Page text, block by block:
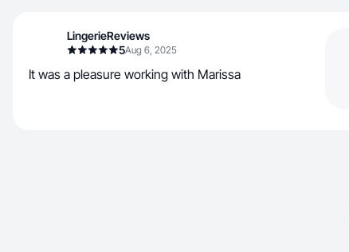
LingerieReviews
5Aug 6, 2025
It was a pleasure working with Marissa